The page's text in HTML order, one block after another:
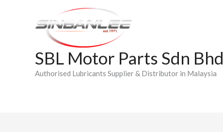
SBL Motor Parts Sdn Bhd
Authorised Lubricants Supplier & Distributor in Malaysia